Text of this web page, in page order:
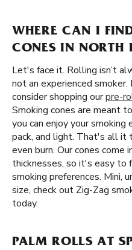
WHERE CAN I
CONES IN NORTH
Let's face it. Rolling isn’t
not an experienced
consider shopping ourpre-
Smoking cones are meant
you can enjoy your
pack, and light. That's all it
even burn. Our cones come
thicknesses, so it's easy to
smoking preferences. Mini,
size, check out Zig-Zag
today.
PALM ROLLS AT